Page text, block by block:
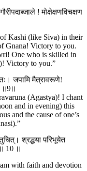
! मोक्षेक्षणविचक्षण
Kashi (like Siva) in their
Gnana! Victory to you.
One who is skilled in
Victory to you.”
जपामि मैत्रावरूणे!
(Agastya)! I chant
and in evening) this
and the cause of one’s
श्रद्धया परिभूयेत
10 ॥
with faith and devotion